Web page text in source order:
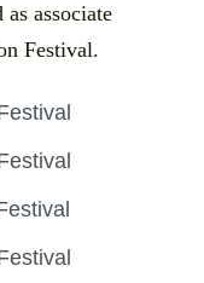
associate
Festival.